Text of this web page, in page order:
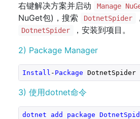
右键解决方案并启动
Manage
NuGet包)，搜索
DotnetSpider
DotnetSpider
，安装到项目。
2) Package Manager
Install - Package DotnetSpider
3) 使用dotnet命令
dotnet add package